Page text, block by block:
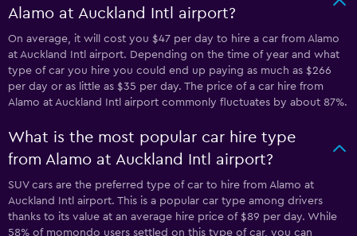
Alamo at Auckland Intl airport?
On average, it will cost you $47 per day to hire a car from Alamo
at Auckland Intl airport. Depending on the time of year and what
type of car you hire you could end up paying as much as $266
per day or as little as $35 per day. The price of a car hire from
Alamo at Auckland Intl airport commonly fluctuates by about 87%.
What is the most popular car hire type
from Alamo at Auckland Intl airport?
SUV cars are the preferred type of car to hire from Alamo at
Auckland Intl airport. This is a popular car type among drivers
thanks to its value at an average hire price of $89 per day. While
58% of momondo users settled on this type of car, you can